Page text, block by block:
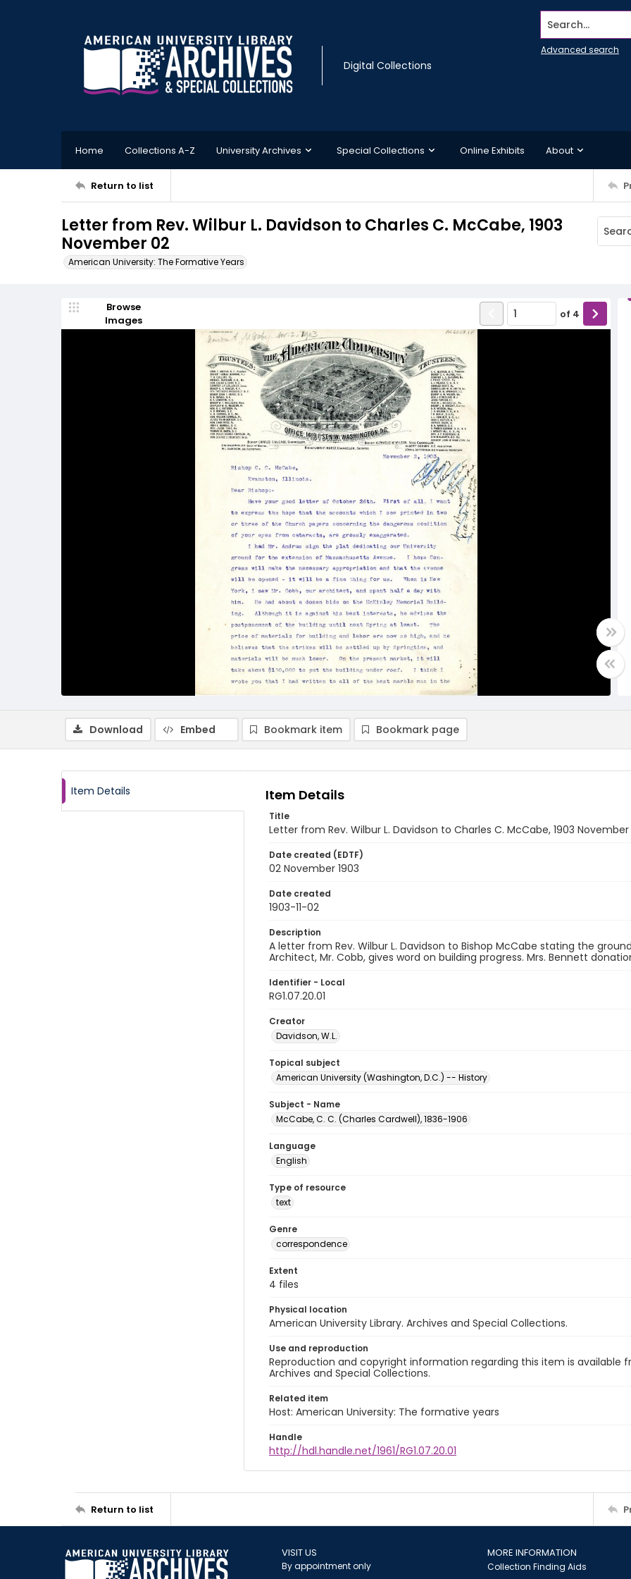
Digital Collections
Search...
Advanced search
Home Collections A-Z University Archives Special Collections Online Exhibits About
Return to list
Letter from Rev. Wilbur L. Davidson to Charles C. McCabe, 1903
November 02
American University: The Formative Years
Browse
Images
of 4
Download Embed Bookmark item Bookmark page
Item Details Item Details
Title
Letter from Rev. Wilbur L. Davidson to Charles C. McCabe, 1903
Date created (EDTF)
02 November 1903
Date created
1903-11-02
Description
A letter from Rev. Wilbur L. Davidson to Bishop McCabe stating the
Architect, Mr. Cobb, gives word on building progress. Mrs. Bennett
Identifier - Local
RG1.07.20.01
Creator
Davidson, W.L.
Topical subject
American University (Washington, D.C.) -- History
Subject - Name
McCabe, C. C. (Charles Cardwell), 1836-1906
Language
English
Type of resource
text
Genre
correspondence
Extent
4 files
Physical location
American University Library. Archives and Special Collections.
Use and reproduction
Reproduction and copyright information regarding this item is available
Archives and Special Collections.
Related item
Host: American University: The formative years
Handle
http://hdl.handle.net/1961/RG1.07.20.01
Return to list
VISIT US
By appointment only
MORE INFORMATION
Collection Finding Aids